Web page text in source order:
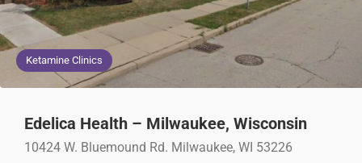
Ketamine Clinics
Edelica Health – Milwaukee, Wisconsin
10424 W. Bluemound Rd. Milwaukee, WI 53226